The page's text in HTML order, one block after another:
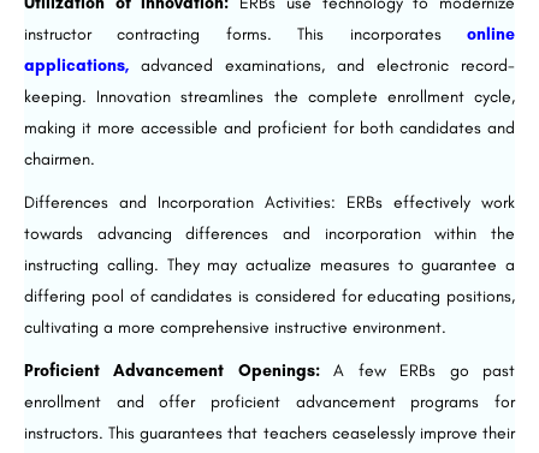
instructor contracting forms. This incorporates online
applications, advanced examinations, and electronic record-
keeping. Innovation streamlines the complete enrollment cycle,
making it more accessible and proficient for both candidates and
chairmen.
Differences and Incorporation Activities: ERBs effectively work
towards advancing differences and incorporation within the
instructing calling. They may actualize measures to guarantee a
differing pool of candidates is considered for educating positions,
cultivating a more comprehensive instructive environment.
Proficient Advancement Openings:A few ERBs go past
enrollment and offer proficient advancement programs for
instructors. This guarantees that teachers ceaselessly improve their